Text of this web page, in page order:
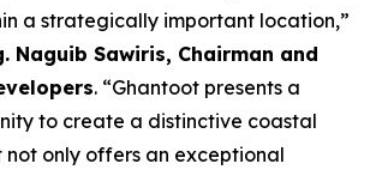
a strategically important location,”
Naguib Sawiris, Chairman and
. “Ghantoot presents a
to create a distinctive coastal
not only offers an exceptional